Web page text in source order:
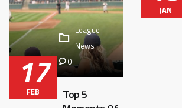
League
News
0
17
FEB
Top 5
JAN